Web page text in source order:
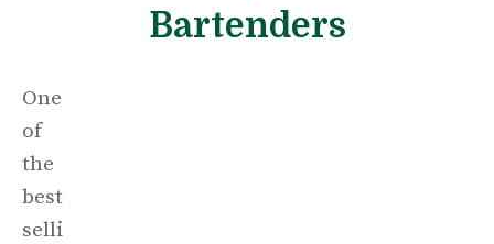
Bartenders
One
of
the
best
selli